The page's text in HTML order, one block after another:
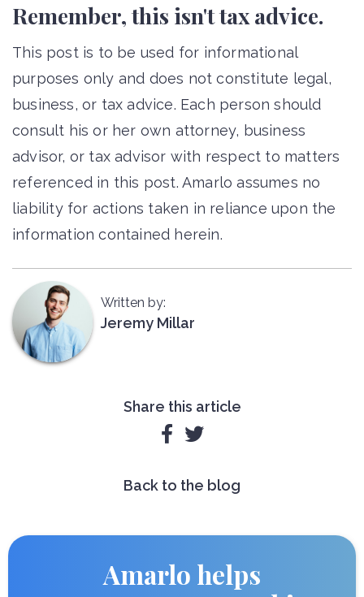
Remember, this isn't tax advice.
This post is to be used for informational
purposes only and does not constitute legal,
business, or tax advice. Each person should
consult his or her own attorney, business
advisor, or tax advisor with respect to matters
referenced in this post. Amarlo assumes no
liability for actions taken in reliance upon the
information contained herein.
Written by:
Jeremy Millar
Share this article
 
Back to the blog
Amarlo helps